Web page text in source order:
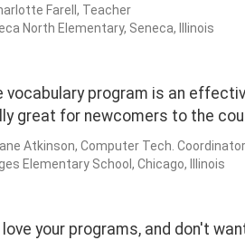
Farell, Teacher
North Elementary, Seneca, Illinois
vocabulary program is an
great for newcomers to the
Atkinson, Computer Tech. Coordinator
Elementary School, Chicago, Illinois
love your programs, and don't